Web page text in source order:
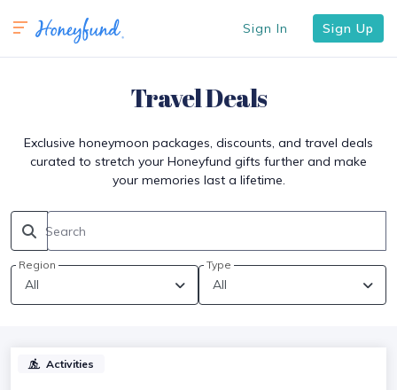
Sign In Sign Up
Travel Deals
Exclusive honeymoon packages, discounts, and travel deals
curated to stretch your Honeyfund gifts further and make
your memories last a lifetime.
Search
Region Type
Activities